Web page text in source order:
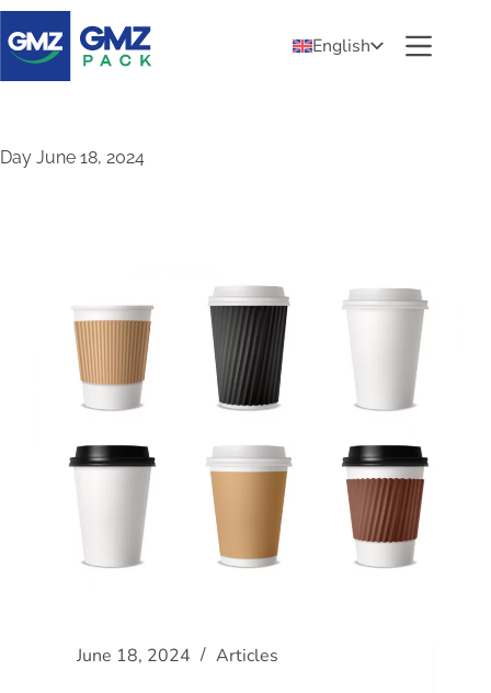
English
Day June 18, 2024
June 18, 2024 Articles